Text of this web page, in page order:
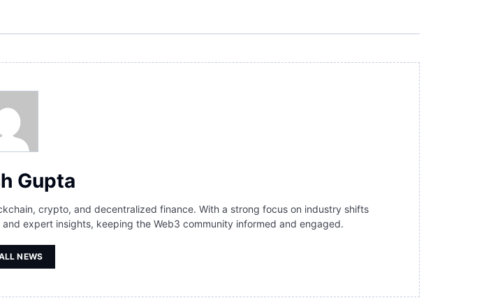
Gupta
crypto, and decentralized finance. With a strong focus on industry shifts
expert insights, keeping the Web3 community informed and engaged.
NEWS